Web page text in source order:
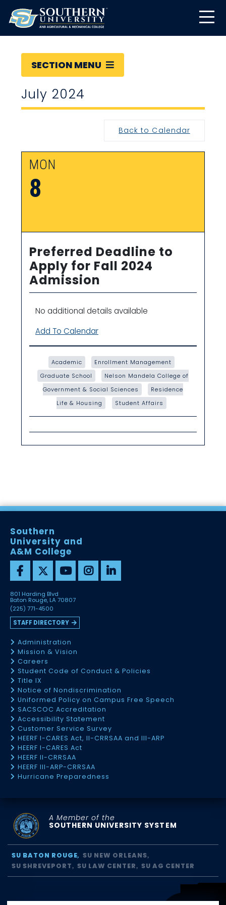
SECTION MENU
July 2024
Back to Calendar
MON
8
Preferred Deadline to
Apply for Fall 2024
Admission
No additional details available
Add To Calendar
Academic
Enrollment Management
Graduate School
Nelson Mandela College of
Government & Social Sciences
Residence
Life & Housing
Student Affairs
Southern
University and
A&M College
801 Harding Blvd
Baton Rouge, LA 70807
(225) 771-4500
STAFF DIRECTORY
Administration
Mission & Vision
Careers
Student Code of Conduct & Policies
Title IX
Notice of Nondiscrimination
Uniformed Policy on Campus Free Speech
SACSCOC Accreditation
Accessibility Statement
Customer Service Survey
HEERF I-CARES Act, II-CRRSAA and III-ARP
HEERF I-CARES Act
HEERF II-CRRSAA
HEERF III-ARP-CRRSAA
Hurricane Preparedness
A Member of the
SOUTHERN UNIVERSITY SYSTEM
SU BATON ROUGE
SU NEW ORLEANS
SU SHREVEPORT
SU LAW CENTER SU AG CENTER